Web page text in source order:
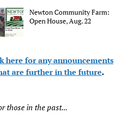
Newton Community Farm:
Open House, Aug. 22
here for any announcements
are further in the future.
those in the past...